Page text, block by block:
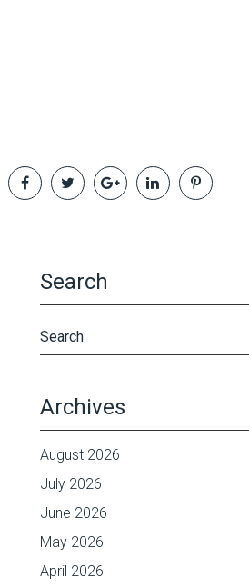
Search
Archives
August 2026
July 2026
June 2026
May 2026
April 2026